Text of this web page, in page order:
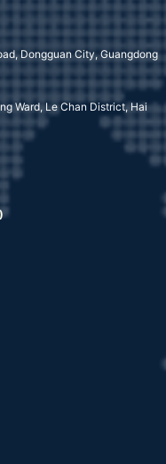
Dongguan City, Guangdong
Ward, Le Chan District, Hai